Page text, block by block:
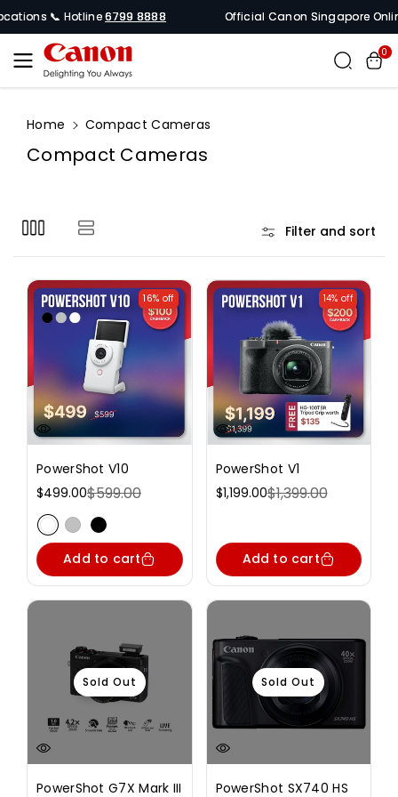
Content
📞 Hotline6799 8888 Official Canon Singapore
0
Home Compact Cameras
C
l
t
n
:
Compact Cameras
Filter and sort
16% off
PowerShot V10
Sale
price
$499.00
Regular
price
$599.00
Add to cart
14% off
PowerShot V1
Sale
$1,199.00
Regular $1,399.00
Add to cart
Sold Out
PowerShot G7X Mark III
Sold Out
PowerShot SX740 HS